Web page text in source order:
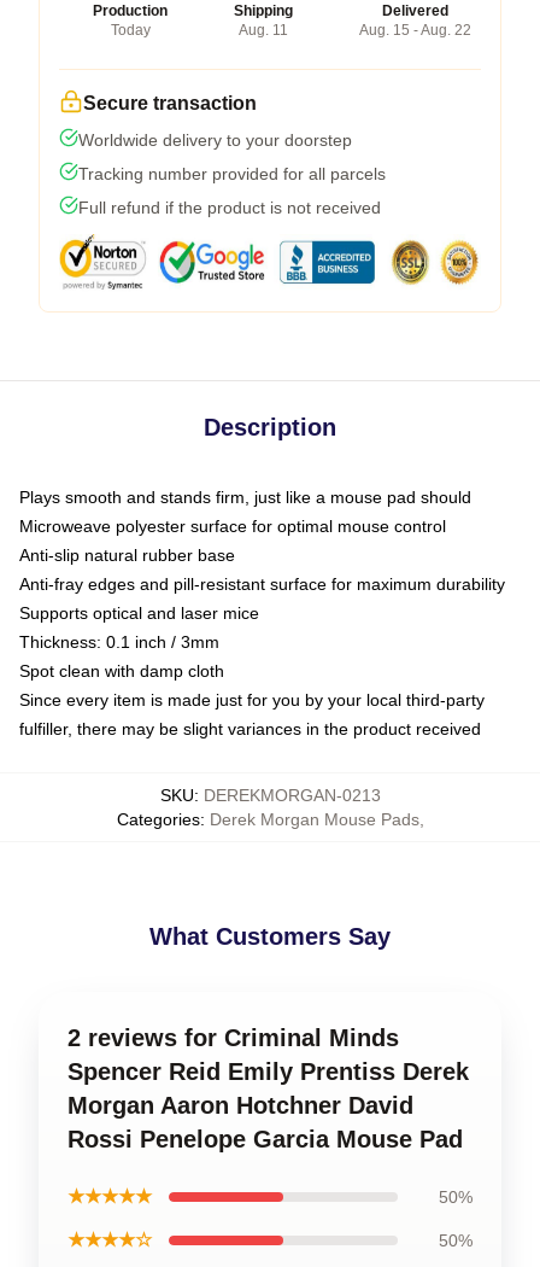
Production
Today
Shipping
Aug. 11
Delivered
Aug. 15 - Aug. 22
Secure transaction
Worldwide delivery to your doorstep
Tracking number provided for all parcels
Full refund if the product is not received
Description
Plays smooth and stands firm, just like a mouse pad should
Microweave polyester surface for optimal mouse control
Anti-slip natural rubber base
Anti-fray edges and pill-resistant surface for maximum durability
Supports optical and laser mice
Thickness: 0.1 inch / 3mm
Spot clean with damp cloth
Since every item is made just for you by your local third-party
fulfiller, there may be slight variances in the product received
SKU: DEREKMORGAN-0213
Categories: Derek Morgan Mouse Pads,
What Customers Say
2 reviews for Criminal Minds
Spencer Reid Emily Prentiss Derek
Morgan Aaron Hotchner David
Rossi Penelope Garcia Mouse Pad
★★★★★ 50%
★★★★☆ 50%